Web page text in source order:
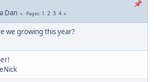
Dan Pages 1 2 3 4
we growing this year?